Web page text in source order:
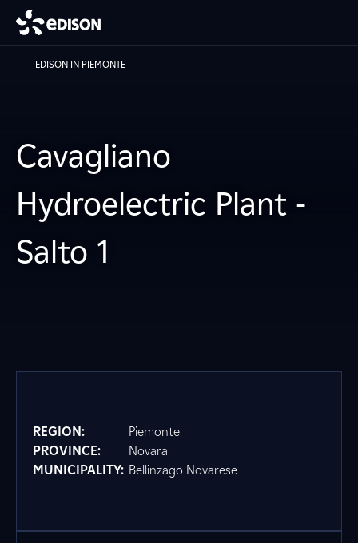
EDISON IN PIEMONTE
Cavagliano
Hydroelectric Plant -
Salto 1
REGION:
Piemonte
PROVINCE:
Novara
MUNICIPALITY: Bellinzago Novarese